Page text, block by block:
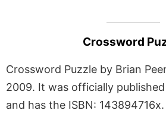
Crossword
Crossword Puzzle by Brian
2009. It was officially
and has the ISBN: 143894716x.